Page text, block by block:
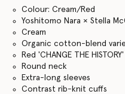
Colour: Cream/Red
Yoshitomo Nara × Stella
Cream
Organic cotton-blend
Red 'CHANGE THE
Round neck
Extra-long sleeves
Contrast rib-knit cuffs